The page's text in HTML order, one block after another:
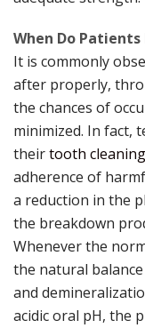
When Do
It is commonly
after properly,
the chances of
minimized. In fact,
theirtooth cleaning
adherence of
a reduction in the
the breakdown
Whenever the
the natural
and
acidic oral pH, the